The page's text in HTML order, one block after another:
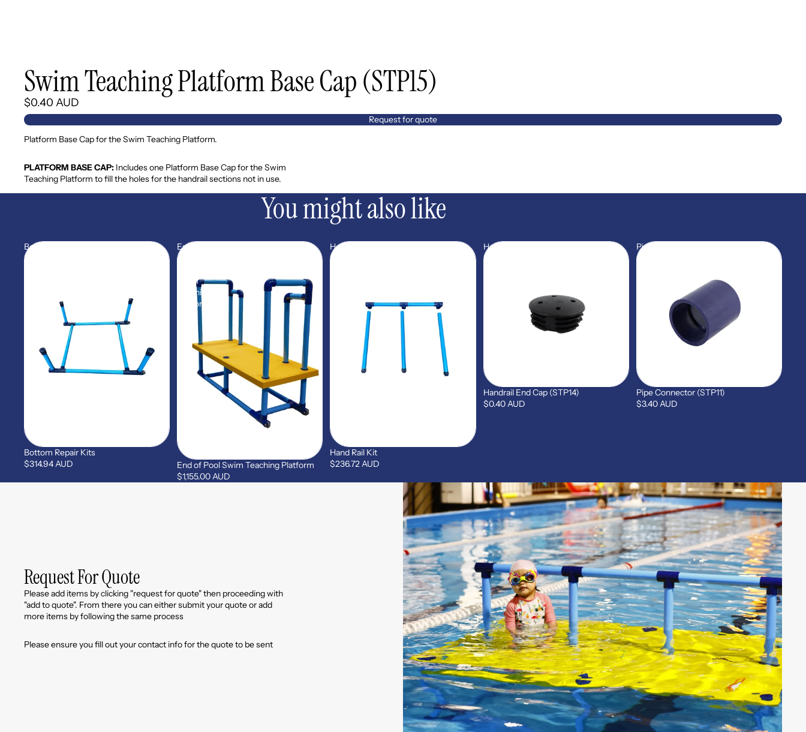
Swim Teaching Platform Base Cap (STP15)
$0.40 AUD
Request for quote
Platform Base Cap for the Swim Teaching Platform.
PLATFORM BASE CAP: Includes one Platform Base Cap for the Swim
Teaching Platform to fill the holes for the handrail sections not in use.
You might also like
Bottom
Repair
Bottom Repair Kits
$314.94 AUD
End
of
Swim
Teaching
Platform
End of Pool Swim Teaching Platform
$1,155.00 AUD
Hand
Rail
Hand Rail Kit
$236.72 AUD
Handrail
End
Handrail End Cap (STP14)
$0.40 AUD
Pipe
Connector
Pipe Connector (STP11)
$3.40 AUD
Request For Quote
Please add items by clicking "request for quote" then proceeding with
"add to quote". From there you can either submit your quote or add
more items by following the same process
Please ensure you fill out your contact info for the quote to be sent